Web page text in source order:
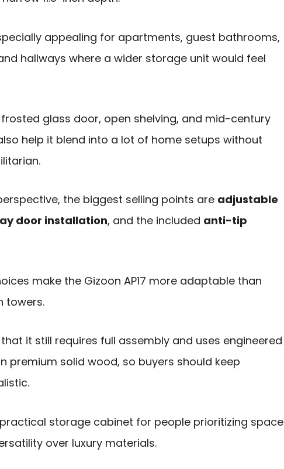
appealing for apartments, guest bathrooms,
hallways where a wider storage unit would feel
frosted glass door, open shelving, and mid-century
help it blend into a lot of home setups without
the biggest selling points are adjustable
door installation, and the included anti-tip
make the Gizoon AP17 more adaptable than
towers.
it still requires full assembly and uses engineered
premium solid wood, so buyers should keep
storage cabinet for people prioritizing space
over luxury materials.